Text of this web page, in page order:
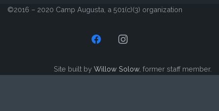
©2016 – 2020 Camp Augusta, a 501(c)(3) organization
Site built by Willow Solow, former staff member.